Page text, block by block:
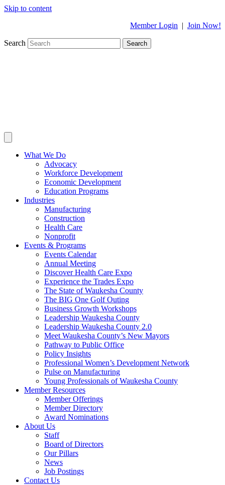
Skip to content
Member Login | Join Now!
Search Search
What We Do
Advocacy
Workforce Development
Economic Development
Education Programs
Industries
Manufacturing
Construction
Health Care
Nonprofit
Events & Programs
Events Calendar
Annual Meeting
Discover Health Care Expo
Experience the Trades Expo
The State of Waukesha County
The BIG One Golf Outing
Business Growth Workshops
Leadership Waukesha County
Leadership Waukesha County 2.0
Meet Waukesha County’s New Mayors
Pathway to Public Office
Policy Insights
Professional Women’s Development Network
Pulse on Manufacturing
Young Professionals of Waukesha County
Member Resources
Member Offerings
Member Directory
Award Nominations
About Us
Staff
Board of Directors
Our Pillars
News
Job Postings
Contact Us